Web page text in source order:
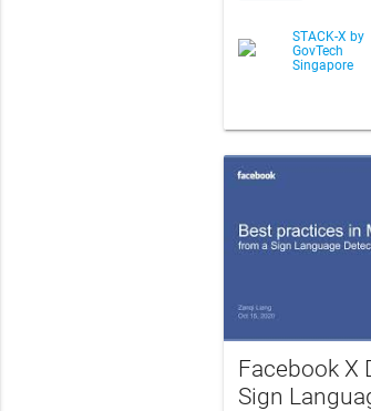
STACK-X by
GovTech
Singapore
Facebook X
Sign